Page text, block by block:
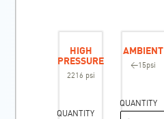
HIGH
PRESSURE
2216 psi
QUANTITY
AMBIENT
<15psi
QUANTITY